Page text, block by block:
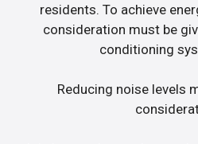
residents. To achieve
consideration must be
conditioning
Reducing noise levels